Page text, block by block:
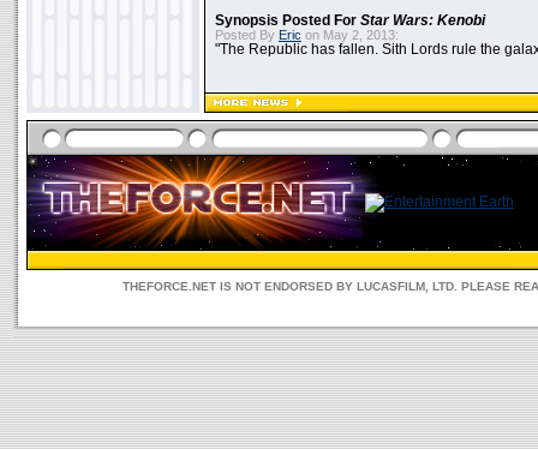
Synopsis Posted For Star Wars: Kenobi
Posted By Eric on May 2, 2013:
"The Republic has fallen. Sith Lords rule the
THEFORCE.NET IS NOT ENDORSED BY LUCASFILM, LTD. PLEASE